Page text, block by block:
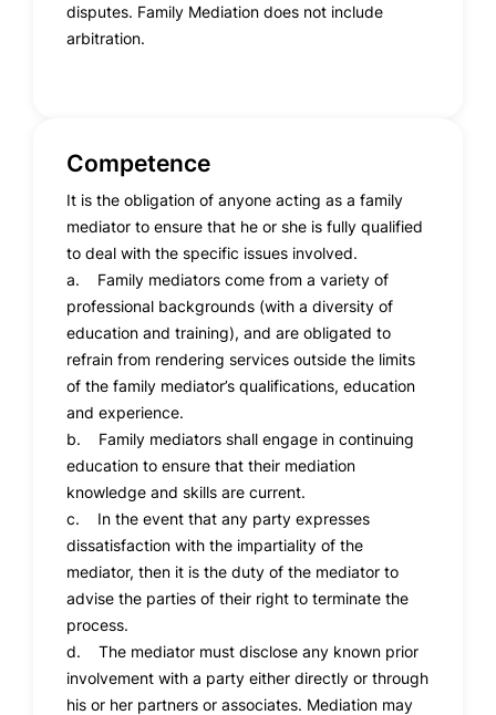
disputes. Family Mediation does not include
arbitration.
Competence
It is the obligation of anyone acting as a family
mediator to ensure that he or she is fully qualified
to deal with the specific issues involved.
a. Family mediators come from a variety of
professional backgrounds (with a diversity of
education and training), and are obligated to
refrain from rendering services outside the limits
of the family mediator’s qualifications, education
and experience.
b. Family mediators shall engage in continuing
education to ensure that their mediation
knowledge and skills are current.
c. In the event that any party expresses
dissatisfaction with the impartiality of the
mediator, then it is the duty of the mediator to
advise the parties of their right to terminate the
process.
d. The mediator must disclose any known prior
involvement with a party either directly or through
his or her partners or associates. Mediation may